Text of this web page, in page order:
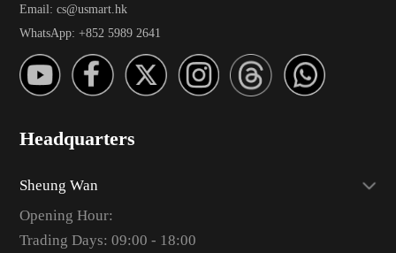
Email: cs@usmart.hk
WhatsApp: +852 5989 2641
Headquarters
Sheung Wan
Opening Hour:
Trading Days: 09:00 - 18:00